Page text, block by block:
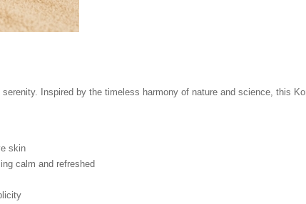
Inspired by the timeless harmony of nature and science, this
skin
calm and refreshed